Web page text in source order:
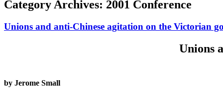
Category Archives: 2001 Conference
Unions and anti-Chinese agitation on the Victorian
Unions
by Jerome Small